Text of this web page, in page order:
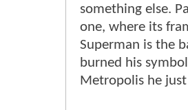
something else.
one, where its
Superman is the
burned his
Metropolis he